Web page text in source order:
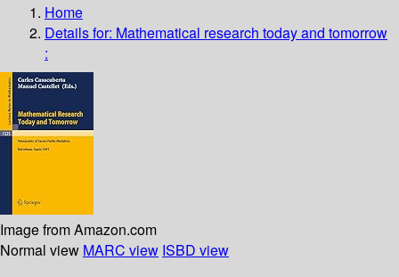
Home
Details for: Mathematical research today and tomorrow
:
Image from Amazon.com
Normal view MARC view ISBD view